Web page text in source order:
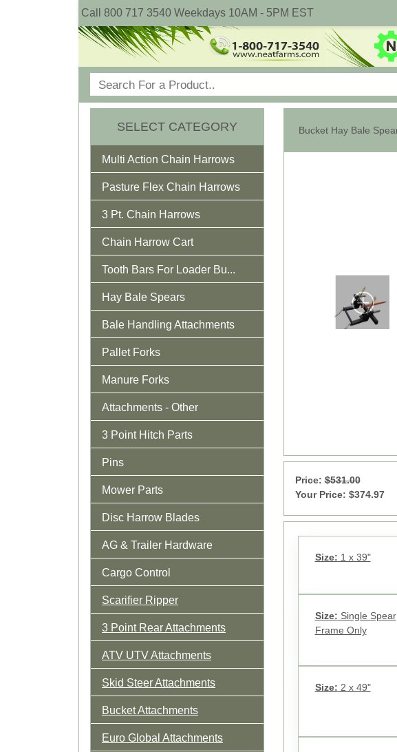
Call 800 717 3540 Weekdays 10AM - 5PM EST
SELECT CATEGORY
Multi Action Chain Harrows
Pasture Flex Chain Harrows
3 Pt. Chain Harrows
Chain Harrow Cart
Tooth Bars For Loader Bu...
Hay Bale Spears
Bale Handling Attachments
Pallet Forks
Manure Forks
Attachments - Other
3 Point Hitch Parts
Pins
Mower Parts
Disc Harrow Blades
AG & Trailer Hardware
Cargo Control
Scarifier Ripper
3 Point Rear Attachments
ATV UTV Attachments
Skid Steer Attachments
Bucket Attachments
Euro Global Attachments
Price:$531.00
Your Price: $374.97
Size: 1 x 39"
Size: Single Spear
Frame Only
Size: 2 x 49"